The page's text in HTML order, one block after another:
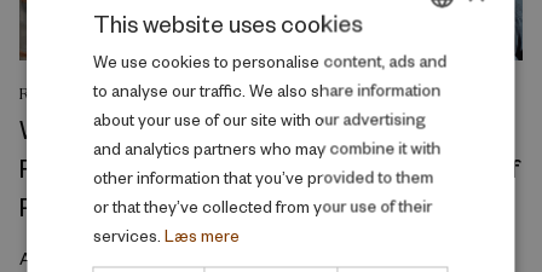
RESEARCH REPORT
Where Production Meets Automation:
Robots and the International Geography of
Production
April 2026
DANISH
ENGLISH
This website uses cookies
We use cookies to personalise content, ads and
to analyse our traffic. We also share information
about your use of our site with our advertising
and analytics partners who may combine it with
other information that you’ve provided to them
or that they’ve collected from your use of their
services. Læs mere